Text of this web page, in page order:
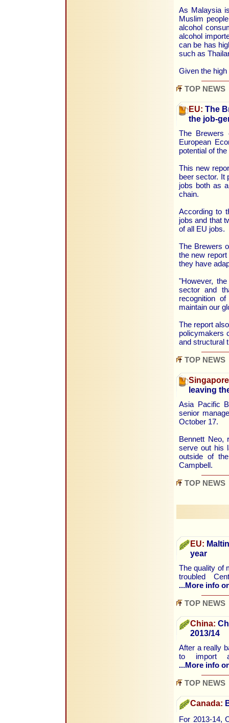
As Malaysia
Muslim
alcohol
alcohol
can be has
such as
Given the
TOP NEWS
EU: The
the job-
The Brewers
European
potential of
This new
beer sector. It
jobs both as
chain.
According to
jobs and that
of all EU jobs.
The Brewers
the new
they have
"However,
sector and
recognition
maintain our
The report
policymakers
and structural
TOP NEWS
leaving
Asia Pacific
senior
October 17.
Bennett Neo,
serve out his
outside of
Campbell.
TOP NEWS
EU:
year
The quality of
troubled
...More info
TOP NEWS
China:
2013/14
After a really
to import
...More info
TOP NEWS
Canada:
For 2013-14,